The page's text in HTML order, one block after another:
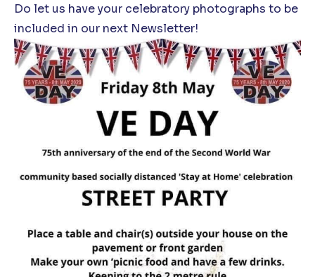
Do let us have your celebratory photographs to be
included in our next Newsletter!